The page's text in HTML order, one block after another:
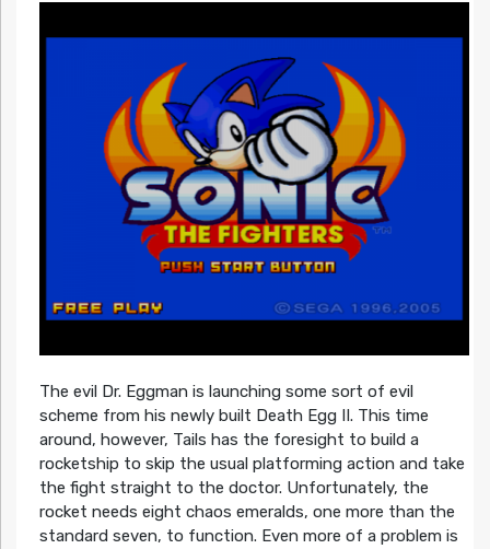
The evil Dr. Eggman is launching some sort of evil
scheme from his newly built Death Egg II. This time
around, however, Tails has the foresight to build a
rocketship to skip the usual platforming action and take
the fight straight to the doctor. Unfortunately, the
rocket needs eight chaos emeralds, one more than the
standard seven, to function. Even more of a problem is